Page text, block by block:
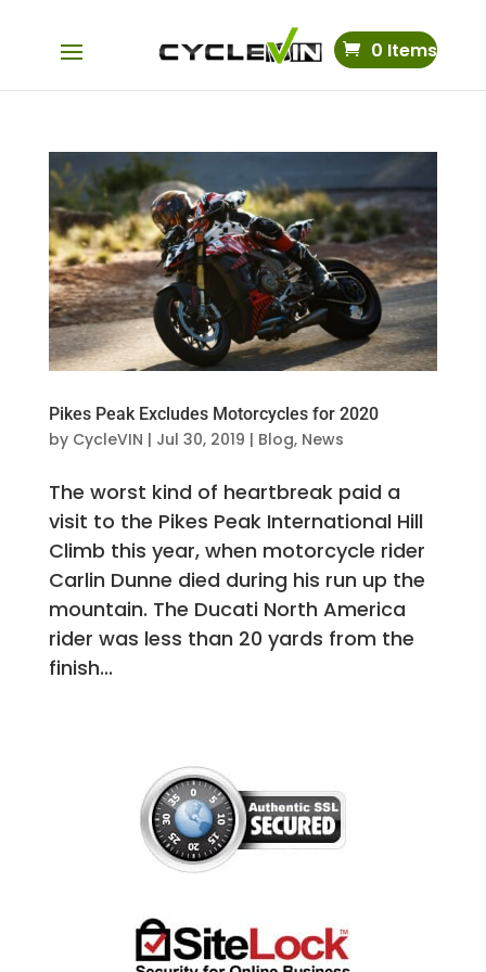
0 Items
Pikes Peak Excludes Motorcycles for 2020
by CycleVIN | Jul 30, 2019 | Blog, News
The worst kind of heartbreak paid a
visit to the Pikes Peak International Hill
Climb this year, when motorcycle rider
Carlin Dunne died during his run up the
mountain. The Ducati North America
rider was less than 20 yards from the
finish...